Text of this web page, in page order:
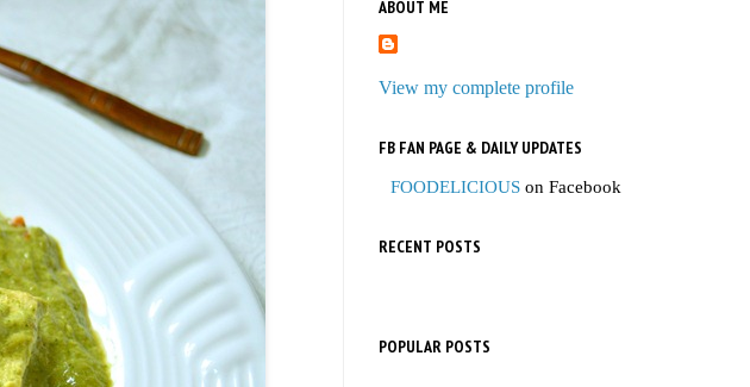
ABOUT ME
View my complete profile
FB FAN PAGE & DAILY UPDATES
FOODELICIOUS on Facebook
RECENT POSTS
POPULAR POSTS